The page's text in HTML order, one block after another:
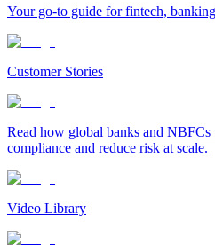
Your go-to guide for fintech,
Customer Stories
Read how global banks and
compliance and reduce risk at scale.
Video Library